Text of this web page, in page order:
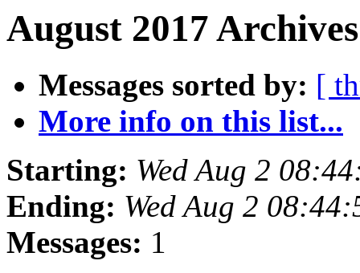
August 2017
Messages sorted by: [
More info on this list...
Starting: Wed Aug 2
Ending: Wed Aug 2
Messages: 1